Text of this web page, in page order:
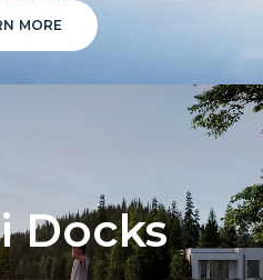
MORE
Docks